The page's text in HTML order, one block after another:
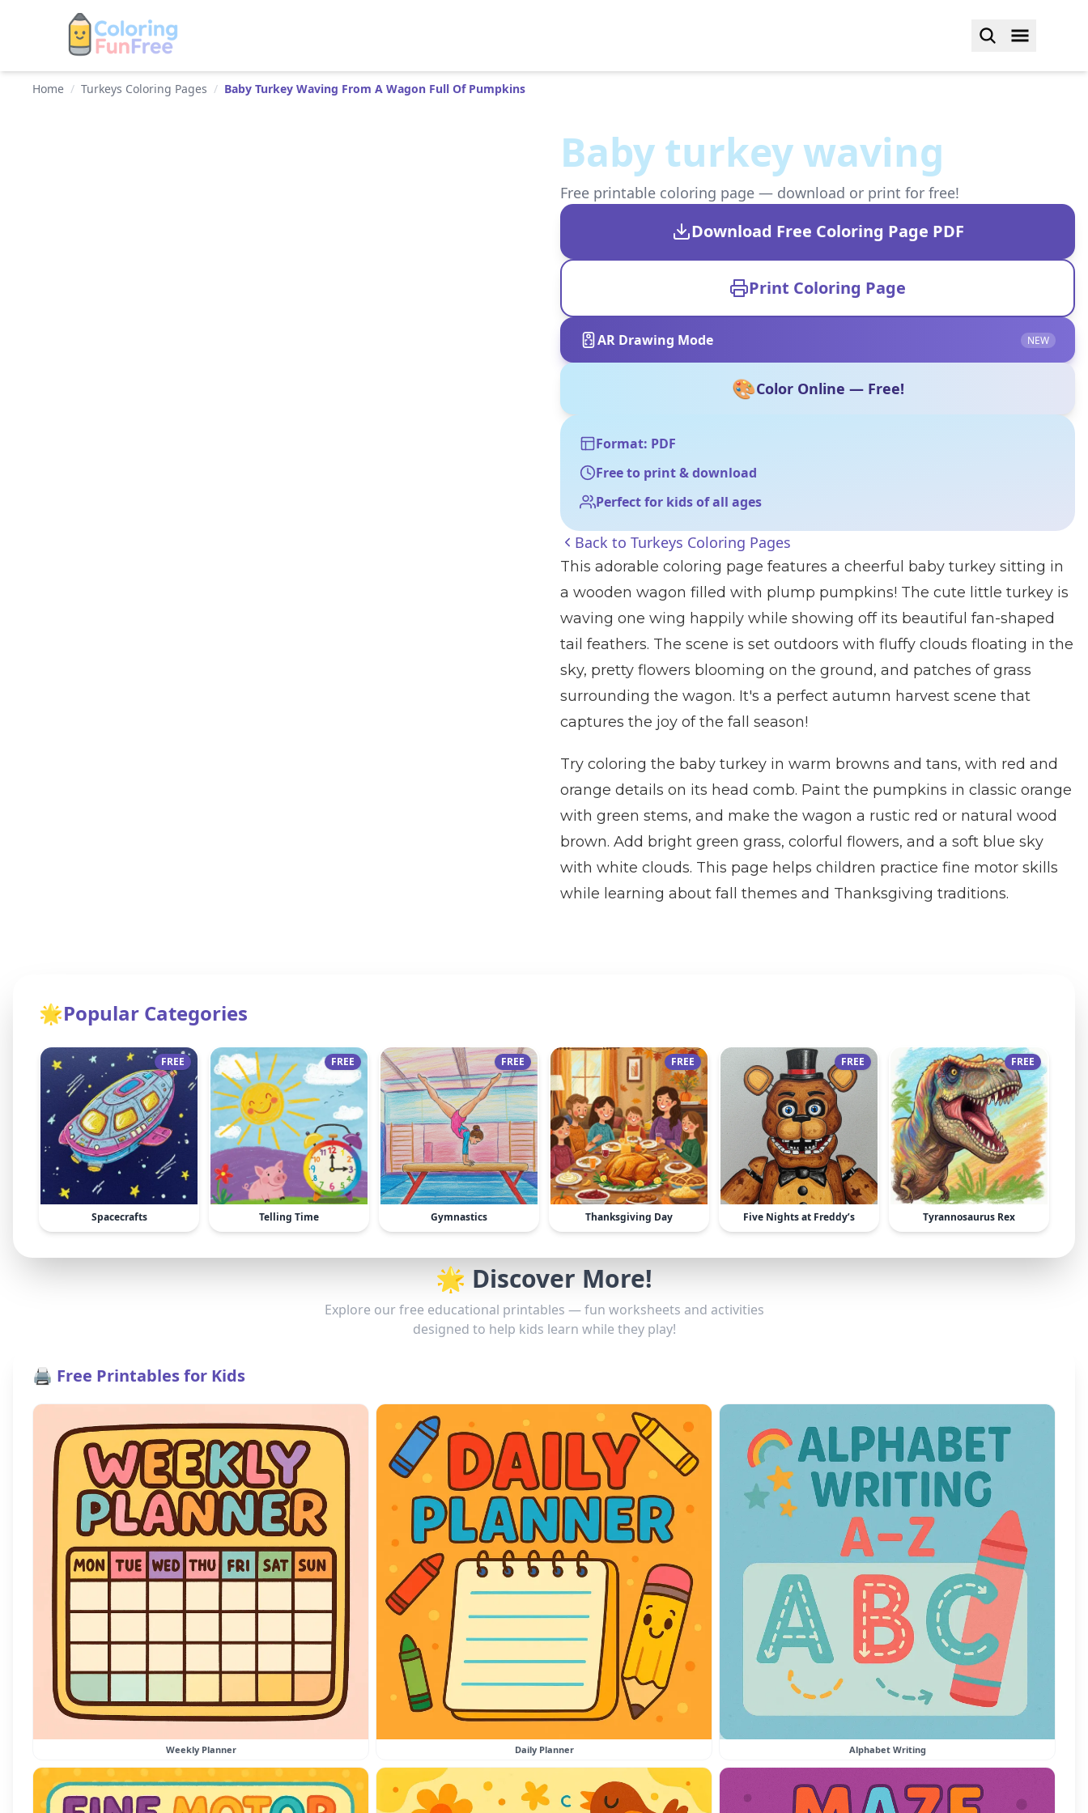
Home / Turkeys Coloring Pages / Baby Turkey Waving From A Wagon Full Of Pumpkins
Baby turkey waving
Free printable coloring page — download or print for free!
Download Free Coloring Page PDF
Print Coloring Page
AR Drawing Mode NEW
🎨Color Online — Free!
Format: PDF
Free to print & download
Perfect for kids of all ages
Back to Turkeys Coloring Pages
This adorable coloring page features a cheerful baby turkey sitting in
a wooden wagon filled with plump pumpkins! The cute little turkey is
waving one wing happily while showing off its beautiful fan-shaped
tail feathers. The scene is set outdoors with fluffy clouds floating in the
sky, pretty flowers blooming on the ground, and patches of grass
surrounding the wagon. It's a perfect autumn harvest scene that
captures the joy of the fall season!
Try coloring the baby turkey in warm browns and tans, with red and
orange details on its head comb. Paint the pumpkins in classic orange
with green stems, and make the wagon a rustic red or natural wood
brown. Add bright green grass, colorful flowers, and a soft blue sky
with white clouds. This page helps children practice fine motor skills
while learning about fall themes and Thanksgiving traditions.
🌟Popular Categories
FREE
Spacecrafts
FREE
Telling Time
FREE
Gymnastics
FREE
Thanksgiving Day
FREE
Five Nights at Freddy’s
FREE
Tyrannosaurus Rex
🌟 Discover More!
Explore our free educational printables — fun worksheets and activities
designed to help kids learn while they play!
🖨️ Free Printables for Kids
Weekly Planner Daily Planner Alphabet Writing